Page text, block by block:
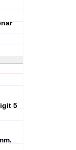
5